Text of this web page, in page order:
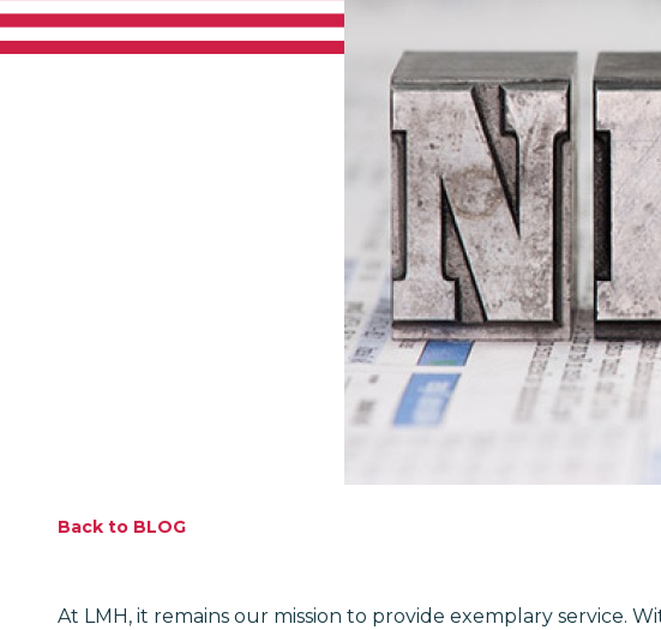
Back to BLOG
At LMH, it remains our mission to provide exemplary service.